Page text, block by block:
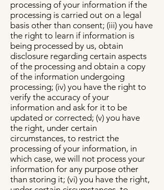
processing of your information if the
processing is carried out on a legal
basis other than consent; (iii) you have
the right to learn if information is
being processed by us, obtain
disclosure regarding certain aspects
of the processing and obtain a copy
of the information undergoing
processing; (iv) you have the right to
verify the accuracy of your
information and ask for it to be
updated or corrected; (v) you have
the right, under certain
circumstances, to restrict the
processing of your information, in
which case, we will not process your
information for any purpose other
than storing it; (vi) you have the right,